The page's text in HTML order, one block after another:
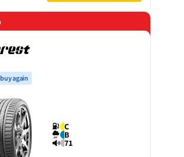
again
C
B
71